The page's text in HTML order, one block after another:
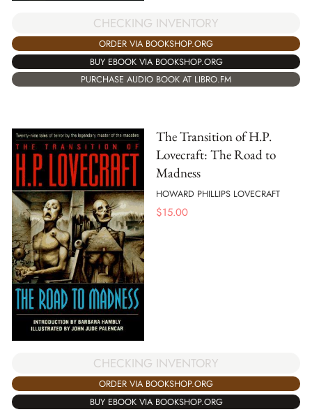
CHECKING INVENTORY
ORDER VIA BOOKSHOP.ORG
BUY EBOOK VIA BOOKSHOP.ORG
PURCHASE AUDIO BOOK AT LIBRO.FM
The Transition of H.P.
Lovecraft: The Road to
Madness
HOWARD PHILLIPS LOVECRAFT
$15.00
CHECKING INVENTORY
ORDER VIA BOOKSHOP.ORG
BUY EBOOK VIA BOOKSHOP.ORG